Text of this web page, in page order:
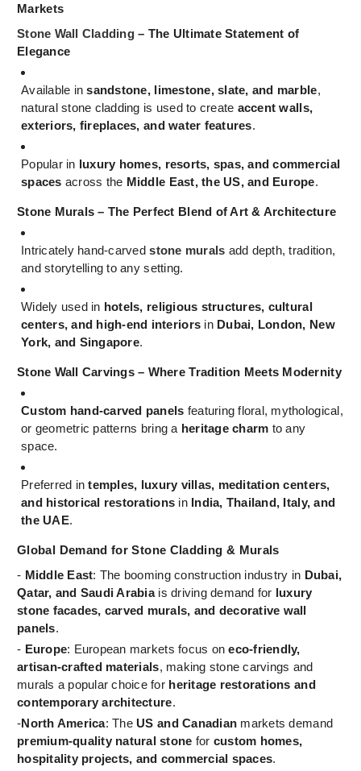
Markets
Stone Wall Cladding– The Ultimate Statement of
Elegance
Available insandstone, limestone, slate, and marble,
natural stone cladding is used to create accent walls,
exteriors, fireplaces, and water features.
Popular in luxury homes, resorts, spas, and commercial
spaces across the Middle East, the US, and Europe.
Stone Murals – The Perfect Blend of Art & Architecture
Intricately hand-carvedstone murals add depth, tradition,
and storytelling to any setting.
Widely used in hotels, religious structures, cultural
centers, and high-end interiors in Dubai, London, New
York, and Singapore.
Stone Wall Carvings – Where Tradition Meets Modernity
Custom hand-carved panels featuring floral, mythological,
or geometric patterns bring a heritage charm to any
space.
Preferred intemples, luxury villas, meditation centers,
and historical restorations in India, Thailand, Italy, and
the UAE.
Global Demand for Stone Cladding & Murals
- Middle East: The booming construction industry in Dubai,
Qatar, and Saudi Arabiais driving demand for luxury
stone facades, carved murals, and decorative wall
panels.
- Europe: European markets focus oneco-friendly,
artisan-crafted materials, making stone carvings and
murals a popular choice for heritage restorations and
contemporary architecture.
-North America: The US and Canadian markets demand
premium-quality natural stone for custom homes,
hospitality projects, and commercial spaces.